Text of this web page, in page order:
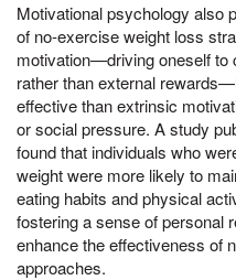
Motivational psychology also
of no-exercise weight loss
motivation—driving oneself to
rather than external
effective than extrinsic
or social pressure. A study
found that individuals who
weight were more likely to
eating habits and physical
fostering a sense of personal
enhance the effectiveness of
approaches.